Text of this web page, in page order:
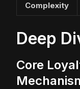
Complexity
Deep
Core